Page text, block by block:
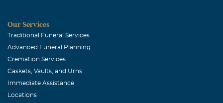
Our Services
Traditional Funeral Services
Advanced Funeral Planning
Cremation Services
Caskets, Vaults, and Urns
Immediate Assistance
Locations